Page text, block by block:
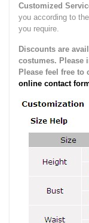
Customized
you according to
you require.
Discounts are
costumes. Please
Please feel free
online contact